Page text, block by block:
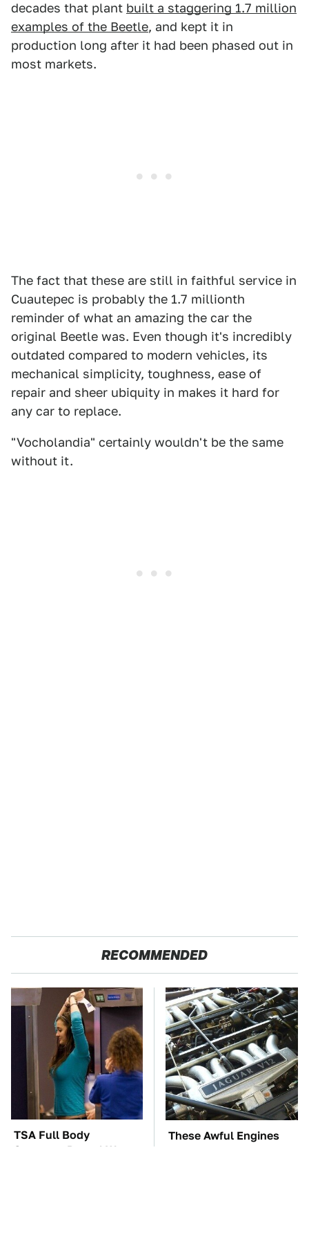
decades that plant built a staggering 1.7 million
examples of the Beetle, and kept it in
production long after it had been phased out in
most markets.
The fact that these are still in faithful service in
Cuautepec is probably the 1.7 millionth
reminder of what an amazing the car the
original Beetle was. Even though it's incredibly
outdated compared to modern vehicles, its
mechanical simplicity, toughness, ease of
repair and sheer ubiquity in makes it hard for
any car to replace.
"Vocholandia" certainly wouldn't be the same
without it.
RECOMMENDED
TSA Full Body
Scanners Reveal Way
These Awful Engines